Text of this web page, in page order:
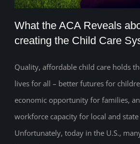
What the ACA Reveals
What the ACA Reveals
creating the Child Care
Quality, affordable child care holds
lives for all – better futures for
economic opportunity for families,
workforce capacity for local and
Unfortunately, today in the U.S.,